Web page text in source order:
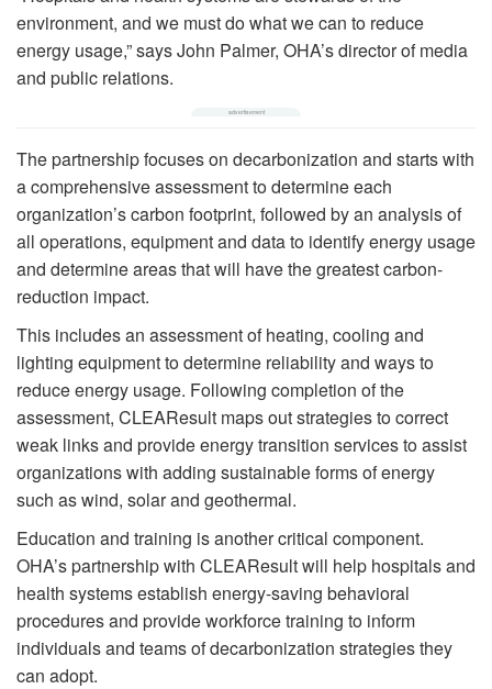
environment, and we must do what we can to reduce
energy usage,” says John Palmer, OHA’s director of media
and public relations.
The partnership focuses on decarbonization and starts with
a comprehensive assessment to determine each
organization’s carbon footprint, followed by an analysis of
all operations, equipment and data to identify energy usage
and determine areas that will have the greatest carbon-
reduction impact.
This includes an assessment of heating, cooling and
lighting equipment to determine reliability and ways to
reduce energy usage. Following completion of the
assessment, CLEAResult maps out strategies to correct
weak links and provide energy transition services to assist
organizations with adding sustainable forms of energy
such as wind, solar and geothermal.
Education and training is another critical component.
OHA’s partnership with CLEAResult will help hospitals and
health systems establish energy-saving behavioral
procedures and provide workforce training to inform
individuals and teams of decarbonization strategies they
can adopt.